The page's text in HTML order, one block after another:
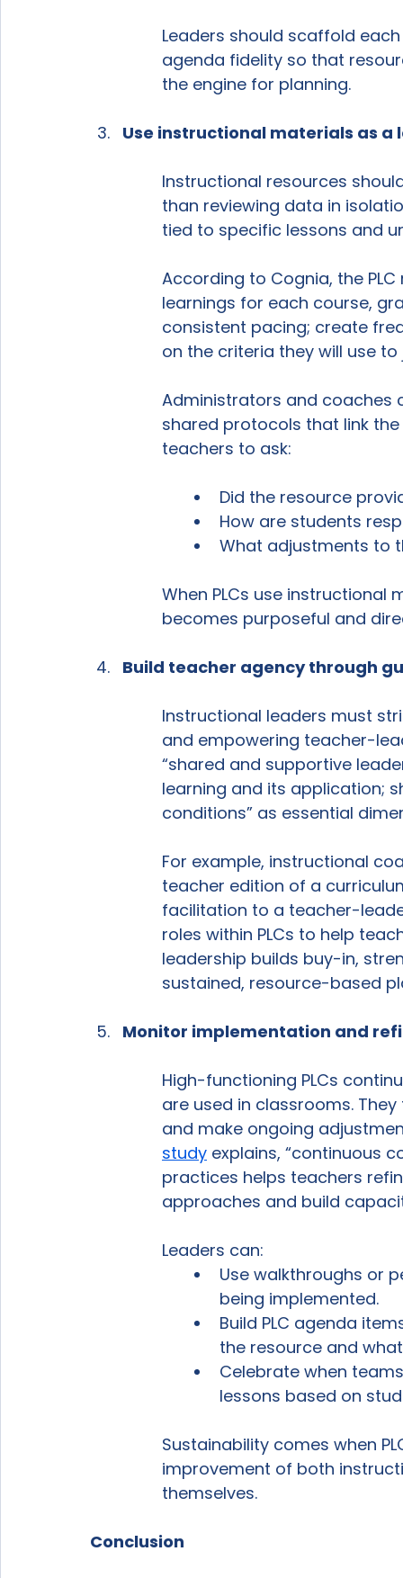
Leaders should scaffold
agenda fidelity so that
the engine for planning.
Use instructional materials as
Instructional resources
than reviewing data in
tied to specific lessons and
According to Cognia, the
learnings for each course,
consistent pacing; create
on the criteria they will use
Administrators and
shared protocols that link
teachers to ask:
Did the resource
How are students
What adjustments to
When PLCs use
becomes purposeful and
Build teacher agency through
Instructional leaders must
and empowering teacher-
“shared and supportive
learning and its application;
conditions” as essential
For example, instructional
teacher edition of a
facilitation to a teacher-
roles within PLCs to help
leadership builds buy-in,
sustained, resource-based
Monitor implementation and
High-functioning PLCs
are used in classrooms.
and make ongoing
study explains, “continuous
practices helps teachers
approaches and build
Leaders can:
Use walkthroughs or
being implemented.
Build PLC agenda
the resource and
Celebrate when
lessons based on
Sustainability comes when
improvement of both
themselves.
Conclusion